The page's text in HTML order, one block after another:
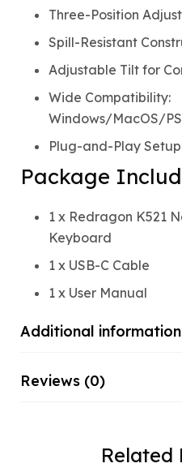
Three-Position
Spill-Resistant
Adjustable Tilt for
Wide Compatibility:
Windows/MacOS/
Plug-and-Play Setup
Package
1 x Redragon K521
Keyboard
1 x USB-C Cable
1 x User Manual
Additional information
Reviews (0)
Related